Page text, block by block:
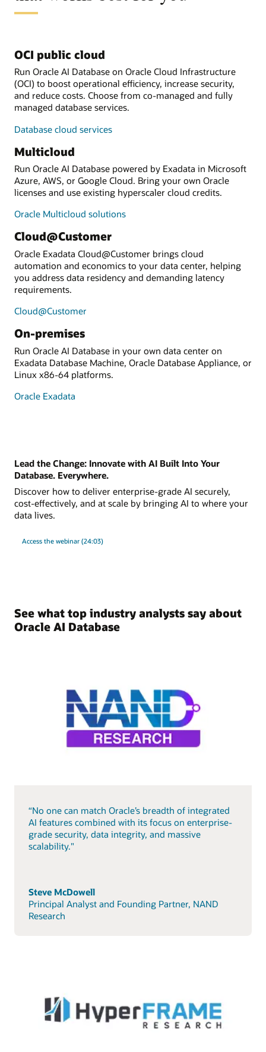
OCI public cloud
Run Oracle AI Database on Oracle Cloud Infrastructure
(OCI) to boost operational efficiency, increase security,
and reduce costs. Choose from co-managed and fully
managed database services.
Database cloud services
Multicloud
Run Oracle AI Database powered by Exadata in Microsoft
Azure, AWS, or Google Cloud. Bring your own Oracle
licenses and use existing hyperscaler cloud credits.
Oracle Multicloud solutions
Cloud@Customer
Oracle Exadata Cloud@Customer brings cloud
automation and economics to your data center, helping
you address data residency and demanding latency
requirements.
Cloud@Customer
On-premises
Run Oracle AI Database in your own data center on
Exadata Database Machine, Oracle Database Appliance, or
Linux x86-64 platforms.
Oracle Exadata
Lead the Change: Innovate with AI Built Into Your
Database. Everywhere.
Discover how to deliver enterprise-grade AI securely,
cost-effectively, and at scale by bringing AI to where your
data lives.
Access the webinar (24:03)
See what top industry analysts say about
Oracle AI Database
“No one can match Oracle’s breadth of integrated
AI features combined with its focus on enterprise-
grade security, data integrity, and massive
scalability."
Steve McDowell
Principal Analyst and Founding Partner, NAND
Research